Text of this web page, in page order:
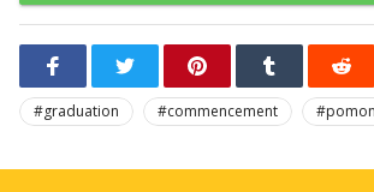
#graduation #commencement